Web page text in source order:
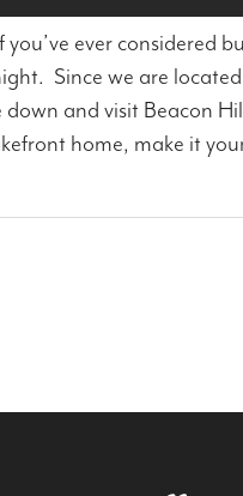
you’ve ever considered
Since we are
down and visit Beacon
home, make it